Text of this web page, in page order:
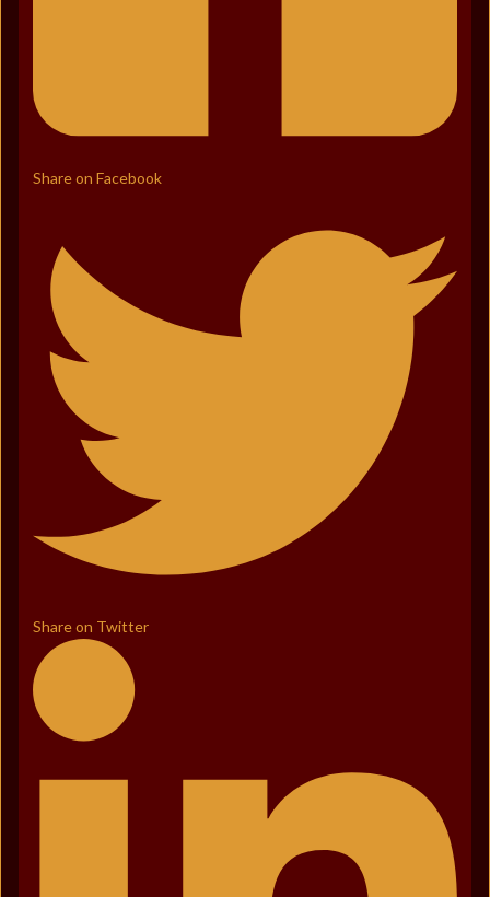
Share on Facebook
Share on Twitter